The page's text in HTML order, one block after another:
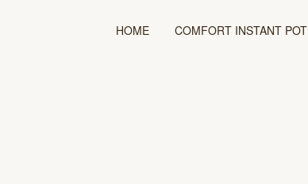
HOME COMFORT INSTANT POT